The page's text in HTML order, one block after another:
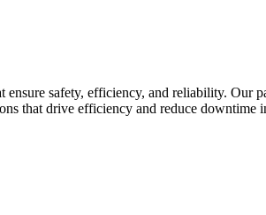
safety, efficiency, and reliability. Our
that drive efficiency and reduce downtime